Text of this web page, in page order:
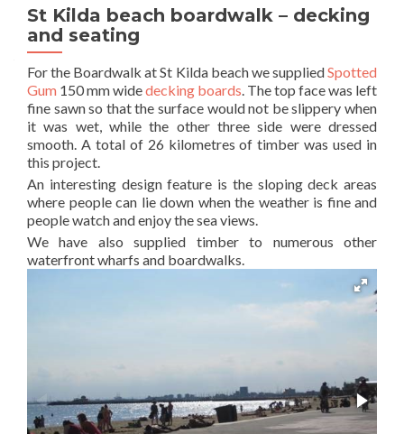
St Kilda beach boardwalk – decking
and seating
For the Boardwalk at St Kilda beach we suppliedSpotted
Gum 150 mm widedecking boards. The top face was left
fine sawn so that the surface would not be slippery when
it was wet, while the other three side were dressed
smooth. A total of 26 kilometres of timber was used in
this project.
An interesting design feature is the sloping deck areas
where people can lie down when the weather is fine and
people watch and enjoy the sea views.
We have also supplied timber to numerous other
waterfront wharfs and boardwalks.